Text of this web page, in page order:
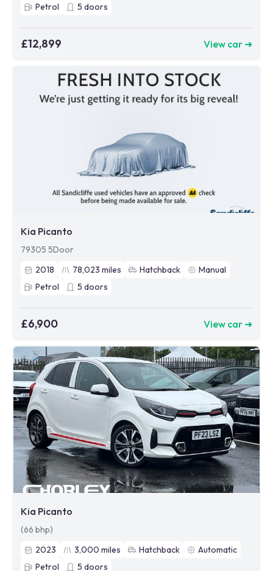
Petrol
5 doors
£12,899 View car ➜
Kia Picanto
79305 5Door
2018
78,023 miles Hatchback
Manual
Petrol
5 doors
£6,900 View car ➜
Kia Picanto
(66 bhp)
2023
3,000 miles Hatchback
Automatic
Petrol
5 doors